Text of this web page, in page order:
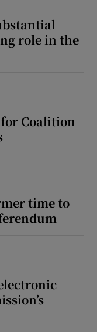
role in the
for Coalition
time to